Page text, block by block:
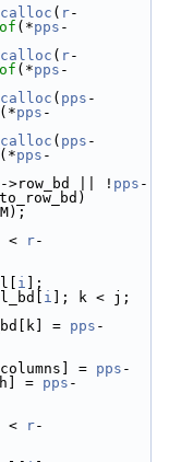
( r-
(*pps -
( r-
(*pps -
( pps -
(*pps -
( pps -
(*pps -
->row_bd || ! pps -
< r-
i ];
i ]; k < j;
= pps -
= pps -
= pps -
< r-